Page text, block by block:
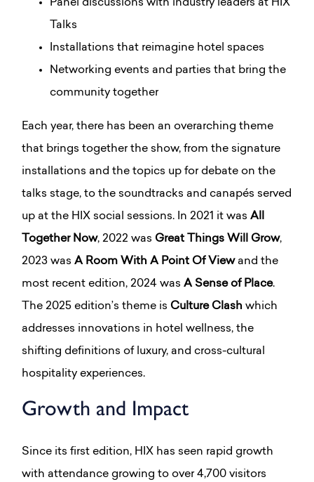
Panel discussions with industry leaders at HIX
Talks
Installations that reimagine hotel spaces
Networking events and parties that bring the
community together
Each year, there has been an overarching theme
that brings together the show, from the signature
installations and the topics up for debate on the
talks stage, to the soundtracks and canapés served
up at the HIX social sessions. In 2021 it was All
Together Now, 2022 was Great Things Will Grow,
2023 was A Room With A Point Of Viewand the
most recent edition, 2024 was A Sense of Place.
The 2025 edition’s theme is Culture Clash which
addresses innovations in hotel wellness, the
shifting definitions of luxury, and cross-cultural
hospitality experiences.
Growth and Impact
Since its first edition, HIX has seen rapid growth
with attendance growing to over 4,700 visitors